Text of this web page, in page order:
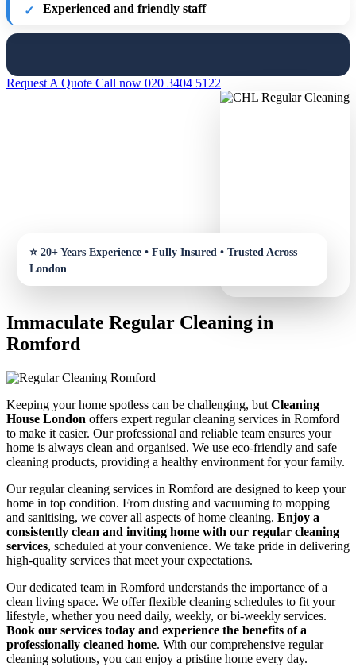
Experienced and friendly staff
Request A Quote Call now 020 3404 5122
Immaculate Regular Cleaning in
Romford
Keeping your home spotless can be challenging, but Cleaning
House London offers expert regular cleaning services in Romford
to make it easier. Our professional and reliable team ensures your
home is always clean and organised. We use eco-friendly and safe
cleaning products, providing a healthy environment for your family.
Our regular cleaning services in Romford are designed to keep your
home in top condition. From dusting and vacuuming to mopping
and sanitising, we cover all aspects of home cleaning. Enjoy a
consistently clean and inviting home with our regular cleaning
services, scheduled at your convenience. We take pride in delivering
high-quality services that meet your expectations.
Our dedicated team in Romford understands the importance of a
clean living space. We offer flexible cleaning schedules to fit your
lifestyle, whether you need daily, weekly, or bi-weekly services.
Book our services today and experience the benefits of a
professionally cleaned home. With our comprehensive regular
cleaning solutions, you can enjoy a pristine home every day.